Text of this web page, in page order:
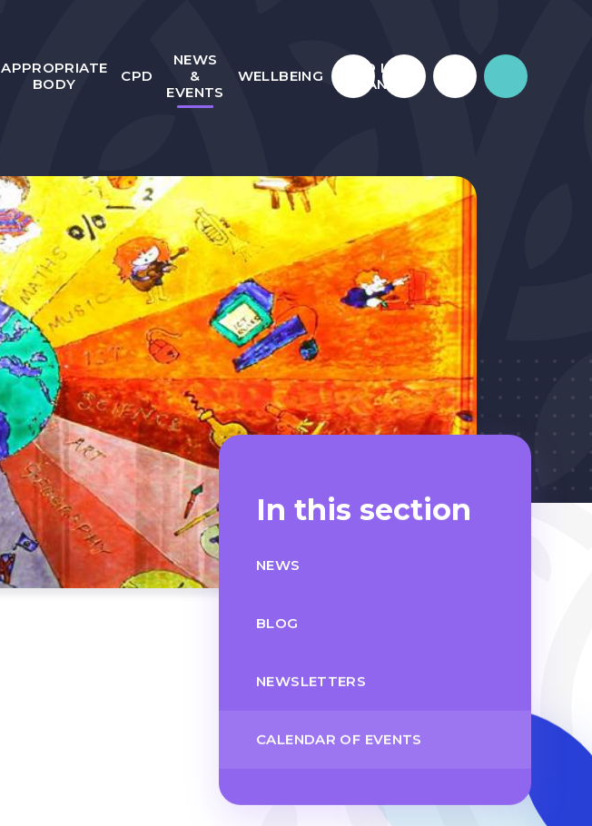
APPROPRIATE
BODY
CPD
NEWS
&
EVENTS
WELLBEING
WHO IS
JULIAN?
In this section
NEWS
BLOG
NEWSLETTERS
CALENDAR OF EVENTS